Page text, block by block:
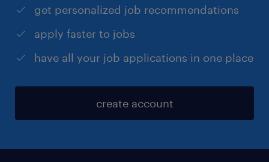
get personalized job recommendations
apply faster to jobs
have all your job applications in one place
create account